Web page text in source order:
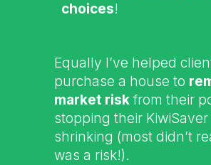
choices!
Equally I’ve helped
purchase a house to
market riskfrom their
stopping their
shrinking (most didn’t
was a risk!).